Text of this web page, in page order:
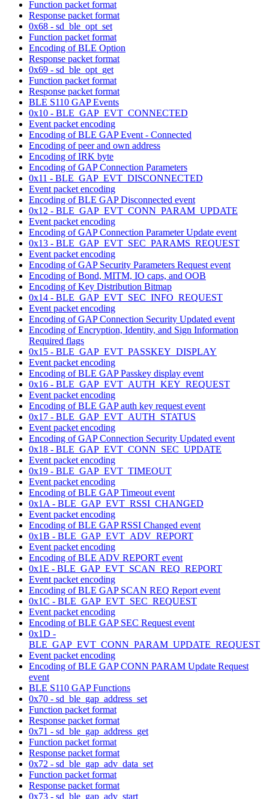
Function packet format
Response packet format
0x68 - sd_ble_opt_set
Function packet format
Encoding of BLE Option
Response packet format
0x69 - sd_ble_opt_get
Function packet format
Response packet format
BLE S110 GAP Events
0x10 - BLE_GAP_EVT_CONNECTED
Event packet encoding
Encoding of BLE GAP Event - Connected
Encoding of peer and own address
Encoding of IRK byte
Encoding of GAP Connection Parameters
0x11 - BLE_GAP_EVT_DISCONNECTED
Event packet encoding
Encoding of BLE GAP Disconnected event
0x12 - BLE_GAP_EVT_CONN_PARAM_UPDATE
Event packet encoding
Encoding of GAP Connection Parameter Update event
0x13 - BLE_GAP_EVT_SEC_PARAMS_REQUEST
Event packet encoding
Encoding of GAP Security Parameters Request event
Encoding of Bond, MITM, IO caps, and OOB
Encoding of Key Distribution Bitmap
0x14 - BLE_GAP_EVT_SEC_INFO_REQUEST
Event packet encoding
Encoding of GAP Connection Security Updated event
Encoding of Encryption, Identity, and Sign Information
Required flags
0x15 - BLE_GAP_EVT_PASSKEY_DISPLAY
Event packet encoding
Encoding of BLE GAP Passkey display event
0x16 - BLE_GAP_EVT_AUTH_KEY_REQUEST
Event packet encoding
Encoding of BLE GAP auth key request event
0x17 - BLE_GAP_EVT_AUTH_STATUS
Event packet encoding
Encoding of GAP Connection Security Updated event
0x18 - BLE_GAP_EVT_CONN_SEC_UPDATE
Event packet encoding
0x19 - BLE_GAP_EVT_TIMEOUT
Event packet encoding
Encoding of BLE GAP Timeout event
0x1A - BLE_GAP_EVT_RSSI_CHANGED
Event packet encoding
Encoding of BLE GAP RSSI Changed event
0x1B - BLE_GAP_EVT_ADV_REPORT
Event packet encoding
Encoding of BLE ADV REPORT event
0x1E - BLE_GAP_EVT_SCAN_REQ_REPORT
Event packet encoding
Encoding of BLE GAP SCAN REQ Report event
0x1C - BLE_GAP_EVT_SEC_REQUEST
Event packet encoding
Encoding of BLE GAP SEC Request event
0x1D -
BLE_GAP_EVT_CONN_PARAM_UPDATE_REQUEST
Event packet encoding
Encoding of BLE GAP CONN PARAM Update Request
event
BLE S110 GAP Functions
0x70 - sd_ble_gap_address_set
Function packet format
Response packet format
0x71 - sd_ble_gap_address_get
Function packet format
Response packet format
0x72 - sd_ble_gap_adv_data_set
Function packet format
Response packet format
0x73 - sd_ble_gap_adv_start